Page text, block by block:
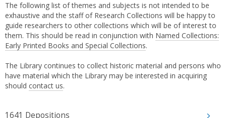
The following list of themes and subjects is not intended to be
exhaustive and the staff of Research Collections will be happy to
guide researchers to other collections which will be of interest to
them. This should be read in conjunction with Named Collections:
Early Printed Books and Special Collections.
The Library continues to collect historic material and persons who
have material which the Library may be interested in acquiring
should contact us.
1641 Depositions